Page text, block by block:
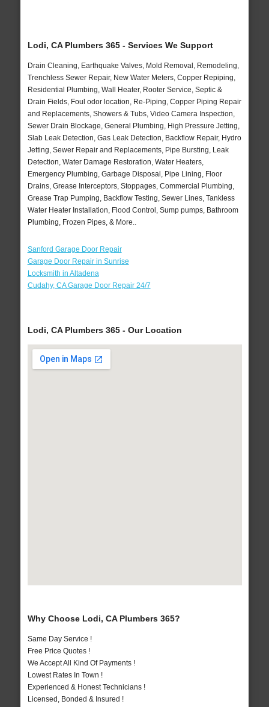
Lodi, CA Plumbers 365 - Services We Support
Drain Cleaning, Earthquake Valves, Mold Removal, Remodeling,
Trenchless Sewer Repair, New Water Meters, Copper Repiping,
Residential Plumbing, Wall Heater, Rooter Service, Septic &
Drain Fields, Foul odor location, Re-Piping, Copper Piping Repair
and Replacements, Showers & Tubs, Video Camera Inspection,
Sewer Drain Blockage, General Plumbing, High Pressure Jetting,
Slab Leak Detection, Gas Leak Detection, Backflow Repair, Hydro
Jetting, Sewer Repair and Replacements, Pipe Bursting, Leak
Detection, Water Damage Restoration, Water Heaters,
Emergency Plumbing, Garbage Disposal, Pipe Lining, Floor
Drains, Grease Interceptors, Stoppages, Commercial Plumbing,
Grease Trap Pumping, Backflow Testing, Sewer Lines, Tankless
Water Heater Installation, Flood Control, Sump pumps, Bathroom
Plumbing, Frozen Pipes, & More..
Sanford Garage Door Repair
Garage Door Repair in Sunrise
Locksmith in Altadena
Cudahy, CA Garage Door Repair 24/7
Lodi, CA Plumbers 365 - Our Location
Why Choose Lodi, CA Plumbers 365?
Same Day Service !
Free Price Quotes !
We Accept All Kind Of Payments !
Lowest Rates In Town !
Experienced & Honest Technicians !
Licensed, Bonded & Insured !